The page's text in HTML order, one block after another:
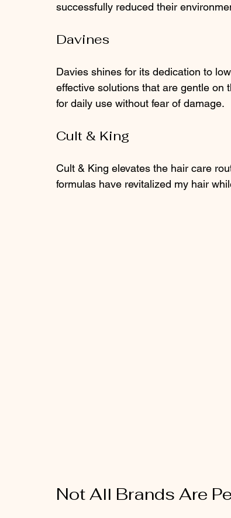
successfully reduced their
Davines
Davies shines for its dedication to
effective solutions that are gentle on
for daily use without fear of damage.
Cult & King
Cult & King elevates the hair care
formulas have revitalized my hair
Not All Brands Are